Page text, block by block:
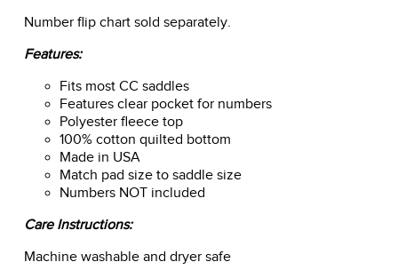
Number flip chart sold separately.
Features:
Fits most CC saddles
Features clear pocket for numbers
Polyester fleece top
100% cotton quilted bottom
Made in USA
Match pad size to saddle size
Numbers NOT included
Care Instructions:
Machine washable and dryer safe